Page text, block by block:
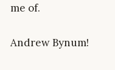
me of.
Andrew Bynum!